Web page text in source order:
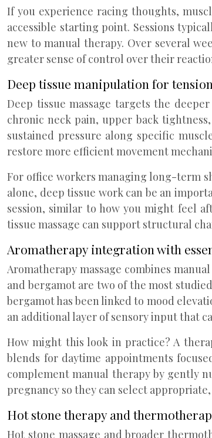
If you experience racing thoughts,
accessible starting point. Sessions
new to manual therapy. Over several
greater sense of control over their
Deep tissue manipulation for
Deep tissue massage targets the
chronic neck pain, upper back
sustained pressure along specific
restore more efficient movement
For office workers managing long-term
alone, deep tissue work can be an
session, similar to how you might feel
tissue massage can support structural
Aromatherapy integration with
Aromatherapy massage combines
and bergamot are two of the most
bergamot has been linked to mood
an additional layer of sensory input that
How might this look in practice? A
blends for daytime appointments
complement manual therapy by gently
pregnancy so they can select
Hot stone therapy and
Hot stone massage and broader